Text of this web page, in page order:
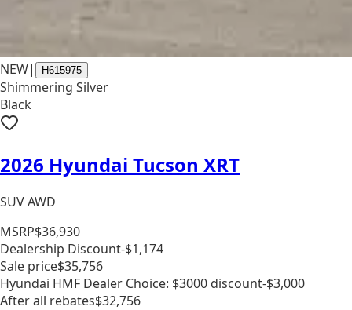
NEW| H615975
Shimmering Silver
Black
2026 Hyundai Tucson XRT
SUV AWD
MSRP$36,930
Dealership Discount-$1,174
Sale price$35,756
Hyundai HMF Dealer Choice: $3000 discount-$3,000
After all rebates$32,756